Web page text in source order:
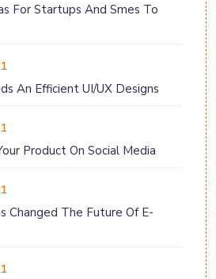
For Startups And Smes To
An Efficient UI/UX Designs
Product On Social Media
Changed The Future Of E-